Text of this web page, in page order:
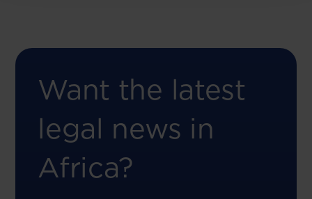
Want the latest
legal news in
Africa?